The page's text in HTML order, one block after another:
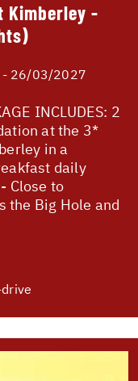
Kimberley -
26/03/2027
INCLUDES: 2
at the 3*
in a
daily
Close to
the Big Hole and